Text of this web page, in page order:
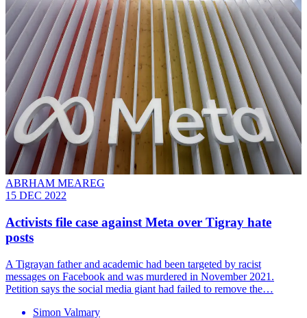
ABRHAM MEAREG
15 DEC 2022
Activists file case against Meta over Tigray hate
posts
A Tigrayan father and academic had been targeted by racist
messages on Facebook and was murdered in November 2021.
Petition says the social media giant had failed to remove the…
Simon Valmary